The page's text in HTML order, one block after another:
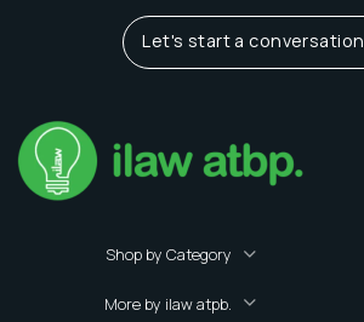
Let's start a conversation
Shop by Category
More by ilaw atpb.